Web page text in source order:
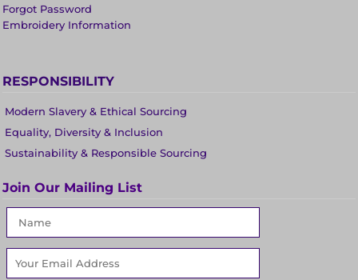
Forgot Password
Embroidery Information
RESPONSIBILITY
Modern Slavery & Ethical Sourcing
Equality, Diversity & Inclusion
Sustainability & Responsible Sourcing
Join Our Mailing List